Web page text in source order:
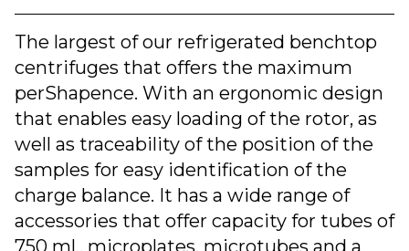
The largest of our refrigerated benchtop
centrifuges that offers the maximum
perShapence. With an ergonomic design
that enables easy loading of the rotor, as
well as traceability of the position of the
samples for easy identification of the
charge balance. It has a wide range of
accessories that offer capacity for tubes of
750 ml., microplates, microtubes and a